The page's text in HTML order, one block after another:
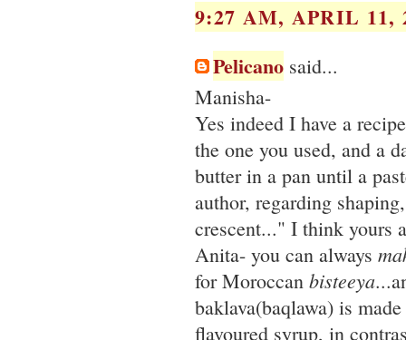
9:27 AM, APRIL 11,
Pelicano said...
Manisha-
Yes indeed I have a
the one you used, and a
butter in a pan until a
author, regarding
crescent..." I think yours
Anita- you can always
for Moroccan bisteeya
baklava(baqlawa) is
flavoured syrup, in